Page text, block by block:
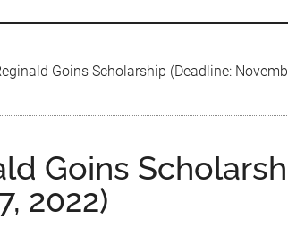
Goins Scholarship (Deadline:
Goins
2022)